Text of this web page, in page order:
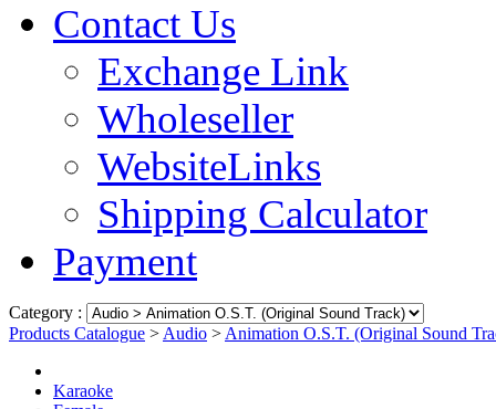
Contact Us
Exchange Link
Wholeseller
WebsiteLinks
Shipping Calculator
Payment
Category :
Products Catalogue > Audio > Animation O.S.T. (Original Sound
Karaoke